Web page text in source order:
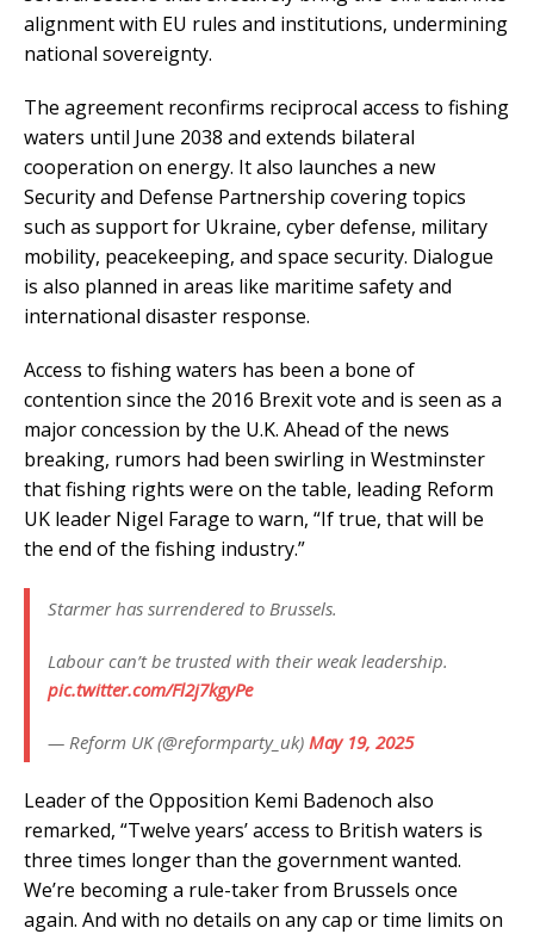
alignment with EU rules and institutions, undermining
national sovereignty.
The agreement reconfirms reciprocal access to fishing
waters until June 2038 and extends bilateral
cooperation on energy. It also launches a new
Security and Defense Partnership covering topics
such as support for Ukraine, cyber defense, military
mobility, peacekeeping, and space security. Dialogue
is also planned in areas like maritime safety and
international disaster response.
Access to fishing waters has been a bone of
contention since the 2016 Brexit vote and is seen as a
major concession by the U.K. Ahead of the news
breaking, rumors had been swirling in Westminster
that fishing rights were on the table, leading Reform
UK leader Nigel Farage to warn, “If true, that will be
the end of the fishing industry.”
Starmer has surrendered to Brussels.
Labour can’t be trusted with their weak leadership.
pic.twitter.com/Fl2j7kgyPe
— Reform UK (@reformparty_uk) May 19, 2025
Leader of the Opposition Kemi Badenoch also
remarked, “Twelve years’ access to British waters is
three times longer than the government wanted.
We’re becoming a rule-taker from Brussels once
again. And with no details on any cap or time limits on